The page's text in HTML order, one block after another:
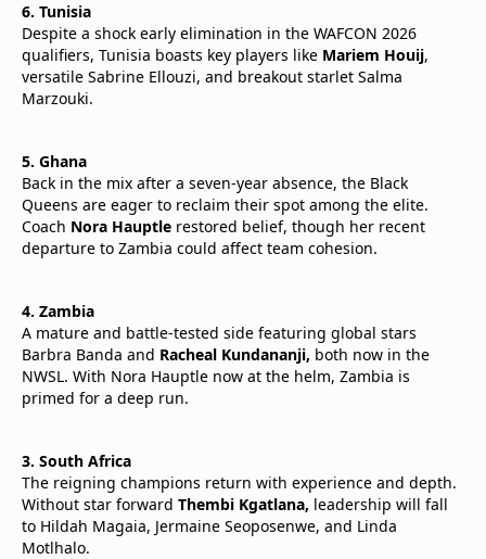
6. Tunisia
Despite a shock early elimination in the WAFCON 2026
qualifiers, Tunisia boasts key players like Mariem Houij,
versatile Sabrine Ellouzi, and breakout starlet Salma
Marzouki.
5. Ghana
Back in the mix after a seven-year absence, the Black
Queens are eager to reclaim their spot among the elite.
Coach Nora Hauptle restored belief, though her recent
departure to Zambia could affect team cohesion.
4. Zambia
A mature and battle-tested side featuring global stars
Barbra Banda and Racheal Kundananji, both now in the
NWSL. With Nora Hauptle now at the helm, Zambia is
primed for a deep run.
3. South Africa
The reigning champions return with experience and depth.
Without star forward Thembi Kgatlana, leadership will fall
to Hildah Magaia, Jermaine Seoposenwe, and Linda
Motlhalo.